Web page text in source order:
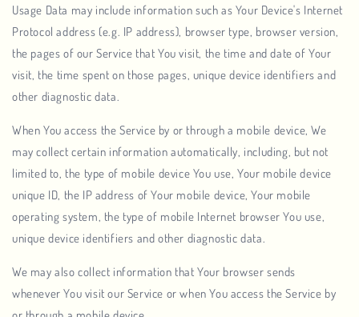
Usage Data may include information such as Your Device's Internet
Protocol address (e.g. IP address), browser type, browser version,
the pages of our Service that You visit, the time and date of Your
visit, the time spent on those pages, unique device identifiers and
other diagnostic data.
When You access the Service by or through a mobile device, We
may collect certain information automatically, including, but not
limited to, the type of mobile device You use, Your mobile device
unique ID, the IP address of Your mobile device, Your mobile
operating system, the type of mobile Internet browser You use,
unique device identifiers and other diagnostic data.
We may also collect information that Your browser sends
whenever You visit our Service or when You access the Service by